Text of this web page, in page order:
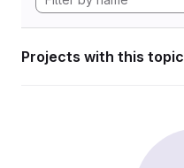
Projects with this topic